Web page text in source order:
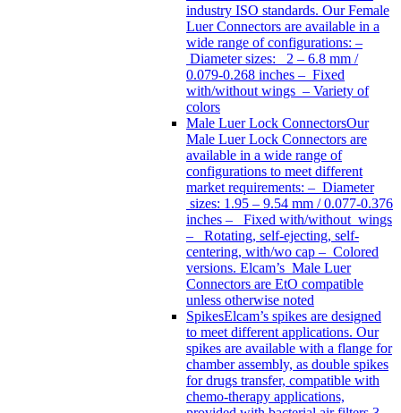
industry ISO standards. Our Female
Luer Connectors are available in a
wide range of configurations: –
Diameter sizes: 2 – 6.8 mm /
0.079-0.268 inches – Fixed
with/without wings – Variety of
colors
Male Luer Lock ConnectorsOur
Male Luer Lock Connectors are
available in a wide range of
configurations to meet different
market requirements: – Diameter
sizes: 1.95 – 9.54 mm / 0.077-0.376
inches – Fixed with/without wings
– Rotating, self-ejecting, self-
centering, with/wo cap – Colored
versions. Elcam’s Male Luer
Connectors are EtO compatible
unless otherwise noted
SpikesElcam’s spikes are designed
to meet different applications. Our
spikes are available with a flange for
chamber assembly, as double spikes
for drugs transfer, compatible with
chemo-therapy applications,